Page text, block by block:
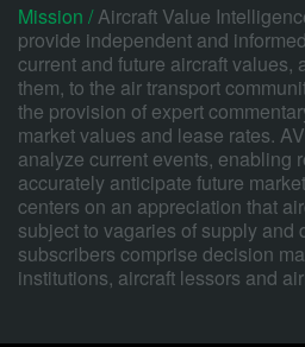
Mission /Aircraft Value
provide independent and
current and future aircraft values,
them, to the air transport
the provision of expert
market values and lease rates.
analyze current events, enabling
accurately anticipate future
centers on an appreciation that
subject to vagaries of supply and
subscribers comprise decision
institutions, aircraft lessors and